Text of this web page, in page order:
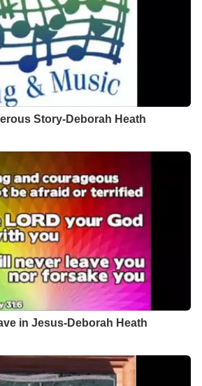
Story-Deborah Heath
in Jesus-Deborah Heath